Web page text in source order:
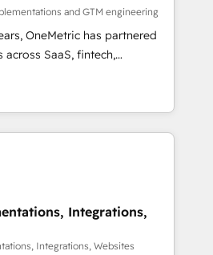
CRM” to your growth
and GTM engineering
OneMetric has partnered
SaaS, fintech,
and other industries. With
experts, we deliver scalable
and RevOps challenges.
Migrations:
without data loss or
drive revenue efficiency. 🔹
Integrations,
Integrations, Websites